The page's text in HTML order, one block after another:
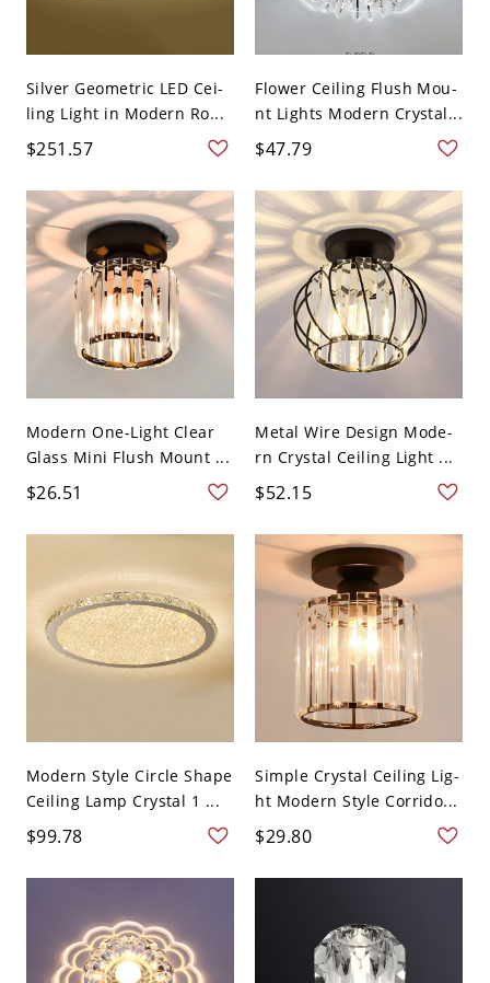
Silver Geometric LED Cei-
ling Light in Modern Ro...
$251.57
Flower Ceiling Flush Mou-
nt Lights Modern Crystal...
$47.79
Modern One-Light Clear
Glass Mini Flush Mount ...
$26.51
Metal Wire Design Mode-
rn Crystal Ceiling Light ...
$52.15
Modern Style Circle Shape
Ceiling Lamp Crystal 1 ...
$99.78
Simple Crystal Ceiling Lig-
ht Modern Style Corrido...
$29.80